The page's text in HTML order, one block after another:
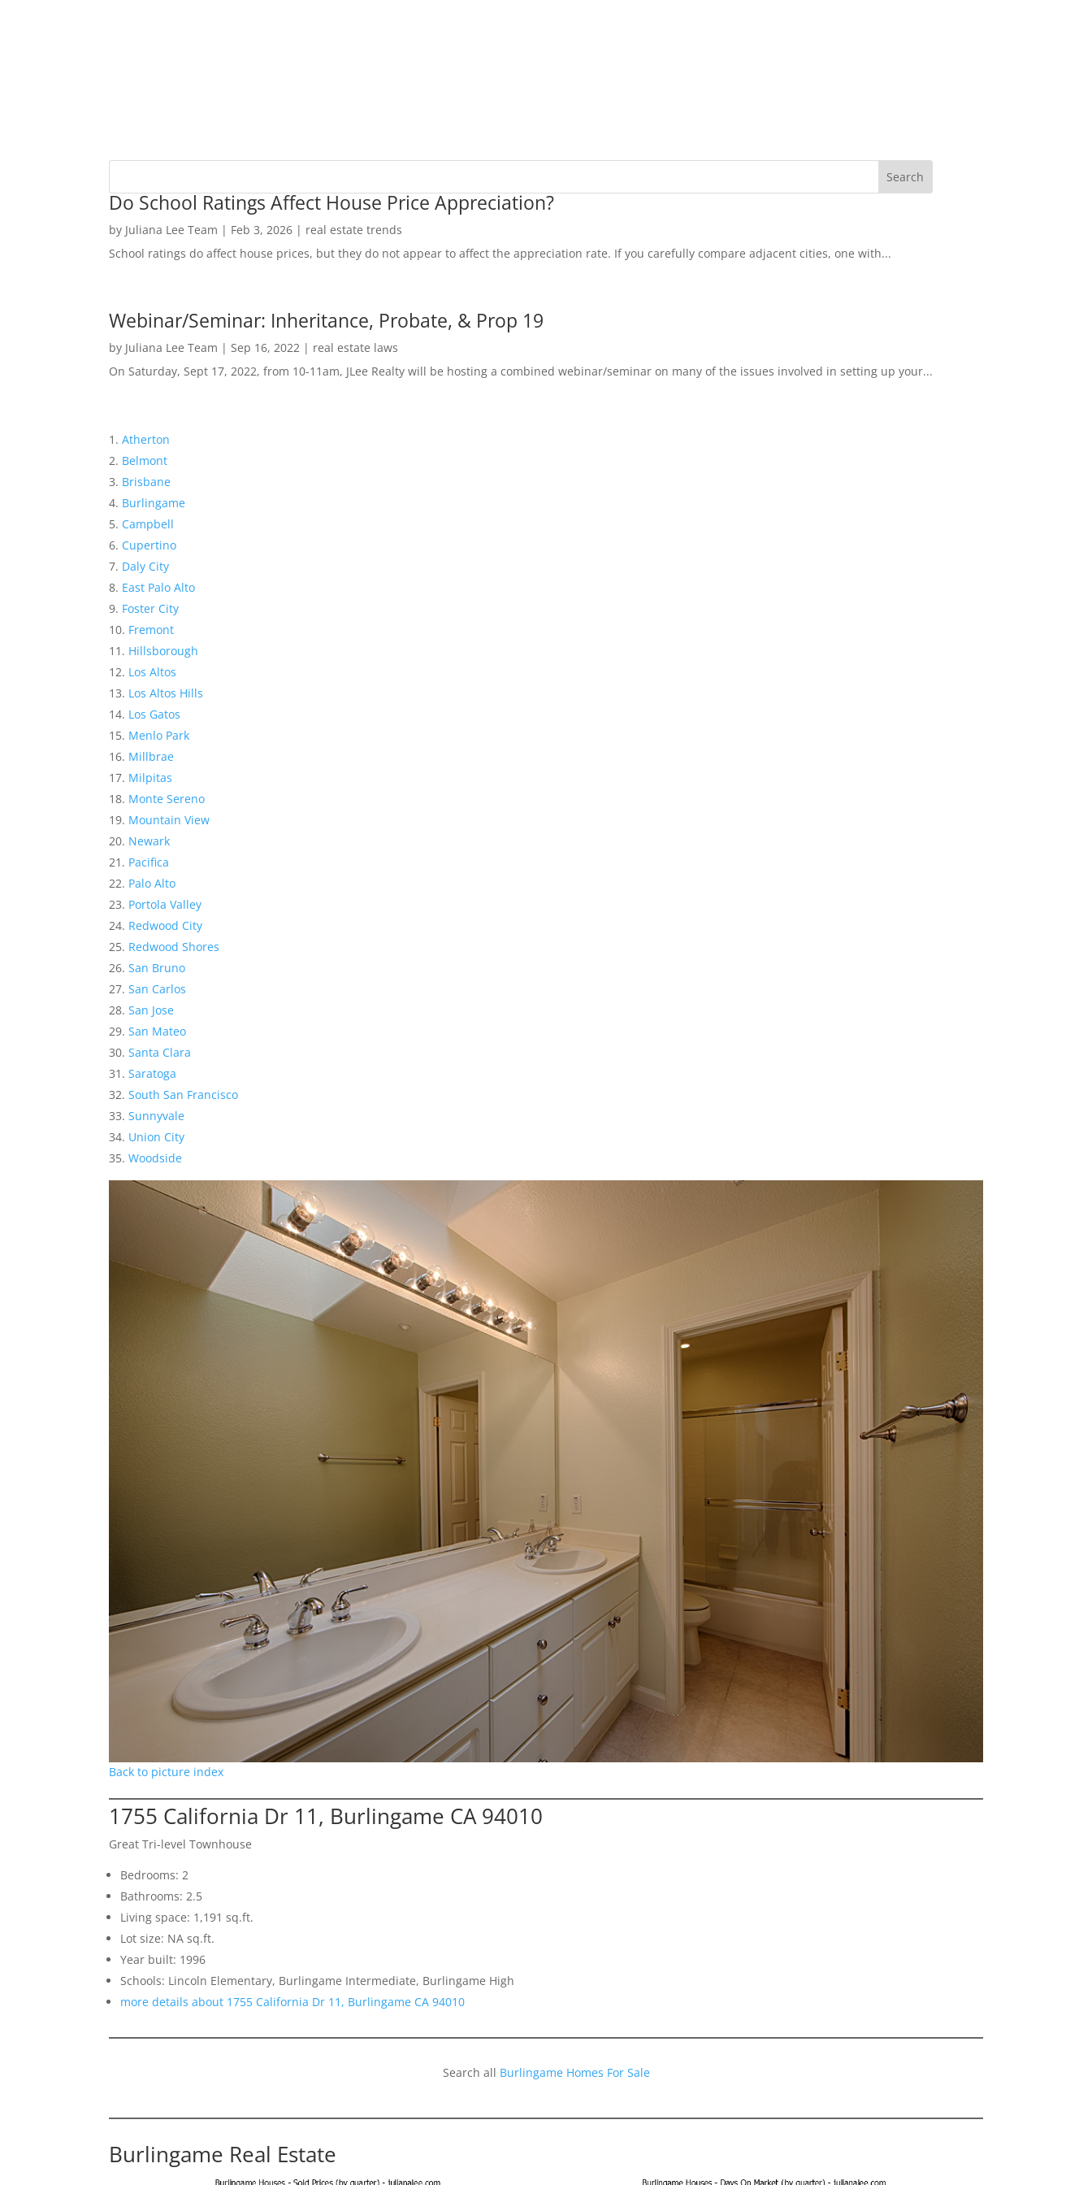
Do School Ratings Affect House Price Appreciation?
by Juliana Lee Team | Feb 3, 2026 | real estate trends
School ratings do affect house prices, but they do not appear to affect the appreciation rate. If you carefully compare adjacent cities, one with...
Webinar/Seminar: Inheritance, Probate, & Prop 19
by Juliana Lee Team |Sep 16, 2022 | real estate laws
On Saturday, Sept 17, 2022, from 10-11am, JLee Realty will be hosting a combined webinar/seminar on many of the issues involved in setting up your...
Atherton
Belmont
Brisbane
Burlingame
Campbell
Cupertino
Daly City
East Palo Alto
Foster City
Fremont
Hillsborough
Los Altos
Los Altos Hills
Los Gatos
Menlo Park
Millbrae
Milpitas
Monte Sereno
Mountain View
Newark
Pacifica
Palo Alto
Portola Valley
Redwood City
Redwood Shores
San Bruno
San Carlos
San Jose
San Mateo
Santa Clara
Saratoga
South San Francisco
Sunnyvale
Union City
Woodside
Back to picture index
1755 California Dr 11, Burlingame CA 94010
Great Tri-level Townhouse
Bedrooms: 2
Bathrooms: 2.5
Living space: 1,191 sq.ft.
Lot size: NA sq.ft.
Year built: 1996
Schools: Lincoln Elementary, Burlingame Intermediate, Burlingame High
more details about 1755 California Dr 11, Burlingame CA 94010
Search all Burlingame Homes For Sale
Burlingame Real Estate